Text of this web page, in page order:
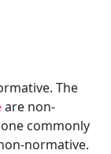
The
are non-
commonly
normative.